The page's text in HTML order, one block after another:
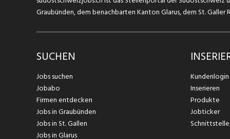
Graubünden, dem benachbarten Kanton Glarus, dem St.
SUCHEN
Jobs suchen
Jobabo
Firmen entdecken
Jobs in Graubünden
Jobs in St. Gallen
Jobs in Glarus
Kundenlogin
Inserieren
Produkte
Jobticker
Schnittstelle